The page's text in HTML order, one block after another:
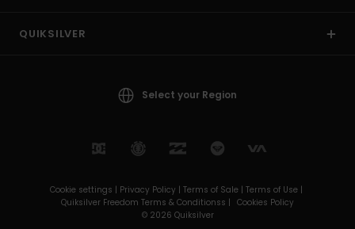
QUIKSILVER
Select your Region
Cookie settings | Privacy Policy | Terms of Sale | Terms of Use |
Quiksilver Freedom Terms & Conditionss | Cookies Policy
© 2026 Quiksilver